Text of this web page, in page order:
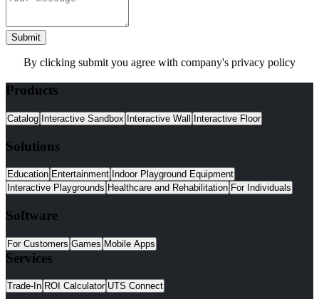
Submit
By clicking submit you agree with company's privacy policy
Products
Catalog Interactive Sandbox Interactive Wall Interactive Floor
Solutions
Education Entertainment Indoor Playground Equipment
Interactive Playgrounds Healthcare and Rehabilitation For Individuals
Software
For Customers Games Mobile Apps
Services
Trade-In ROI Calculator UTS Connect